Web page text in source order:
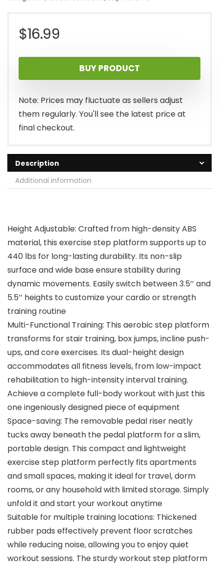
$16.99
BUY PRODUCT
Note: Prices may fluctuate as sellers adjust
them regularly. You'll see the latest price at
final checkout.
Description
Additional information
Height Adjustable: Crafted from high-density ABS
material, this exercise step platform supports up to
440 lbs for long-lasting durability. Its non-slip
surface and wide base ensure stability during
dynamic movements. Easily switch between 3.5’’ and
5.5’’ heights to customize your cardio or strength
training routine
Multi-Functional Training: This aerobic step platform
transforms for stair training, box jumps, incline push-
ups, and core exercises. Its dual-height design
accommodates all fitness levels, from low-impact
rehabilitation to high-intensity interval training.
Achieve a complete full-body workout with just this
one ingeniously designed piece of equipment
Space-saving: The removable pedal riser neatly
tucks away beneath the pedal platform for a slim,
portable design. This compact and lightweight
exercise step platform perfectly fits apartments
and small spaces, making it ideal for travel, dorm
rooms, or any household with limited storage. Simply
unfold it and start your workout anytime
Suitable for multiple training locations: Thickened
rubber pads effectively prevent floor scratches
while reducing noise, allowing you to enjoy quiet
workout sessions. The sturdy workout step platform